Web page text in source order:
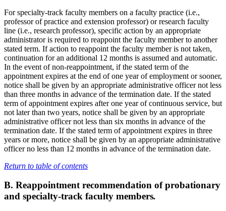
For specialty-track faculty members on a faculty practice (i.e.,
professor of practice and extension professor) or research faculty
line (i.e., research professor), specific action by an appropriate
administrator is required to reappoint the faculty member to another
stated term. If action to reappoint the faculty member is not taken,
continuation for an additional 12 months is assumed and automatic.
In the event of non-reappointment, if the stated term of the
appointment expires at the end of one year of employment or sooner,
notice shall be given by an appropriate administrative officer not less
than three months in advance of the termination date. If the stated
term of appointment expires after one year of continuous service, but
not later than two years, notice shall be given by an appropriate
administrative officer not less than six months in advance of the
termination date. If the stated term of appointment expires in three
years or more, notice shall be given by an appropriate administrative
officer no less than 12 months in advance of the termination date.
Return to table of contents
B. Reappointment recommendation of probationary
and specialty-track faculty members.